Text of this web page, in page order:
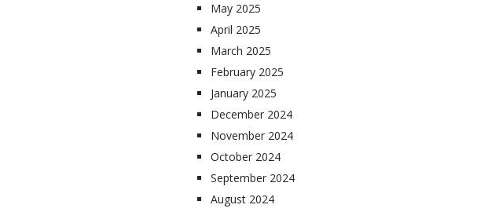
May 2025
April 2025
March 2025
February 2025
January 2025
December 2024
November 2024
October 2024
September 2024
August 2024